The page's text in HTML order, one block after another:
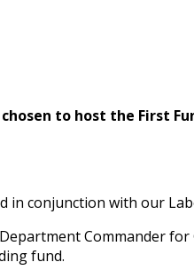
chosen to host the
in conjunction with our
Commander for
fund.